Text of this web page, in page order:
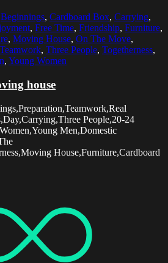
Beginnings, Cardboard Box, Carrying,
, Free Time, Friendship, Furniture,
, Moving House, On The Move,
Teamwork, Three People, Togetherness,
, Young Women
house
People,20-24
Men,Domestic
House,Furniture,Cardboard